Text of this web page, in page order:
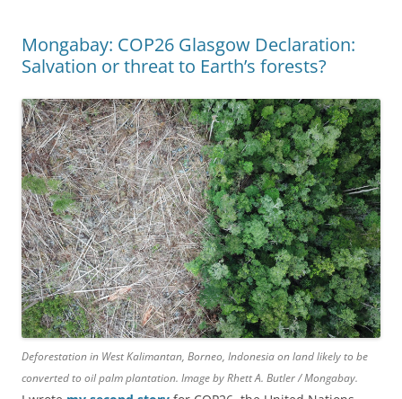
Mongabay: COP26 Glasgow Declaration:
Salvation or threat to Earth’s forests?
Deforestation in West Kalimantan, Borneo, Indonesia on land likely to be
converted to oil palm plantation. Image by Rhett A. Butler / Mongabay.